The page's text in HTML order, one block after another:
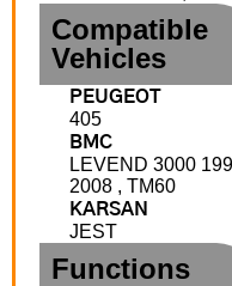
Compatible
Vehicles
PEUGEOT
405
BMC
LEVEND 3000
2008 , TM60
KARSAN
JEST
Functions